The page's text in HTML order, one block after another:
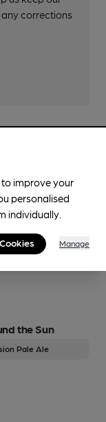
corrections
the Sun
Pale Ale
to improve your
personalised
individually.
Manage